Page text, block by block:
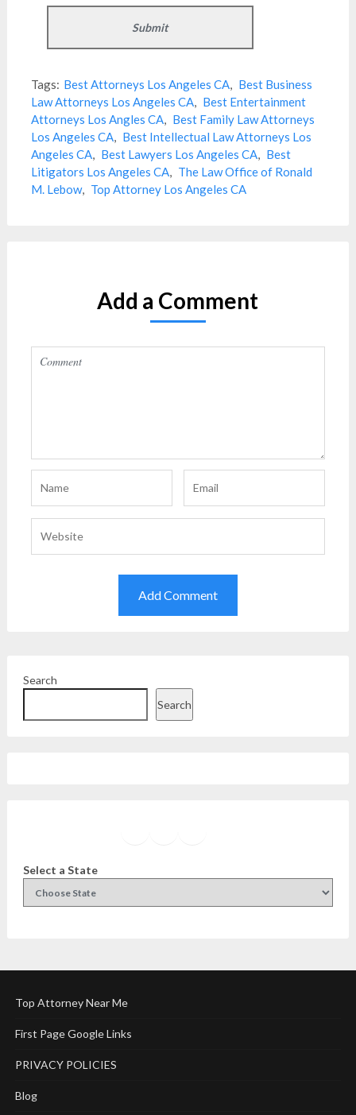
Tags: Best Attorneys Los Angeles CA, Best Business
Law Attorneys Los Angeles CA, Best Entertainment
Attorneys Los Angles CA, Best Family Law Attorneys
Los Angeles CA, Best Intellectual Law Attorneys Los
Angeles CA, Best Lawyers Los Angeles CA, Best
Litigators Los Angeles CA, The Law Office of Ronald
M. Lebow, Top Attorney Los Angeles CA
Add a Comment
Search
Search
Select a State
Top Attorney Near Me
First Page Google Links
PRIVACY POLICIES
Blog